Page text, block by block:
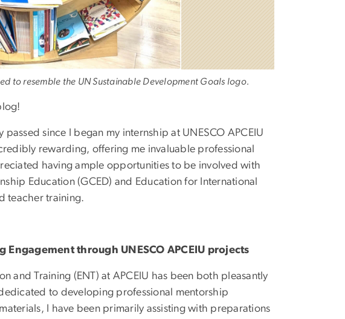
to resemble the UN Sustainable Development Goals logo.
since I began my internship at UNESCO APCEIU
rewarding, offering me invaluable professional
having ample opportunities to be involved with
Education (GCED) and Education for International
teacher training.
through UNESCO APCEIU projects
and Training (ENT) at APCEIU has been both pleasantly
to developing professional mentorship
I have been primarily assisting with preparations